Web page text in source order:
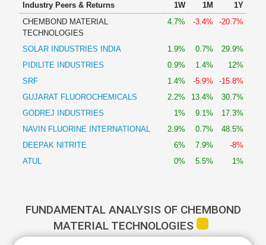
Industry Peers & Returns 1W 1M
1Y
CHEMBOND MATERIAL
TECHNOLOGIES
4.7% -3.4% -20.7%
SOLAR INDUSTRIES INDIA 1.9% 0.7%
29.9%
PIDILITE INDUSTRIES
0.9% 1.4%
12%
SRF
1.4% -5.9%
-15.8%
GUJARAT FLUOROCHEMICALS
2.2% 13.4%
30.7%
GODREJ INDUSTRIES
1% 9.1%
17.3%
NAVIN FLUORINE INTERNATIONAL
2.9% 0.7%
48.5%
DEEPAK NITRITE
6% 7.9%
-8%
ATUL
0% 5.5% 1%
FUNDAMENTAL ANALYSIS OF CHEMBOND
MATERIAL TECHNOLOGIES